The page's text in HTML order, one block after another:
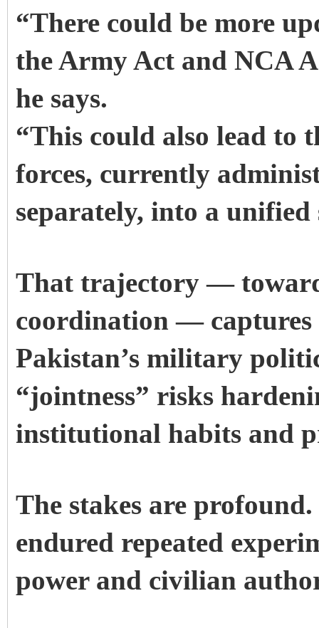
“There could be more
the Army Act and NCA
he says.
“This could also lead to
forces, currently
separately, into a unified
That trajectory —
coordination — captures
Pakistan’s military
“jointness” risks
institutional habits and
The stakes are
endured repeated
power and civilian